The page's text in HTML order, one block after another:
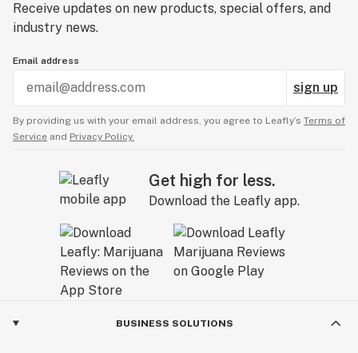
Receive updates on new products, special offers, and
industry news.
Email address
sign up
By providing us with your email address, you agree to Leafly’s Terms of
Service and Privacy Policy.
Get high for less.
Download the Leafly app.
BUSINESS SOLUTIONS